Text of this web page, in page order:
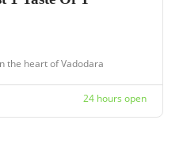
the heart of Vadodara
24 hours open